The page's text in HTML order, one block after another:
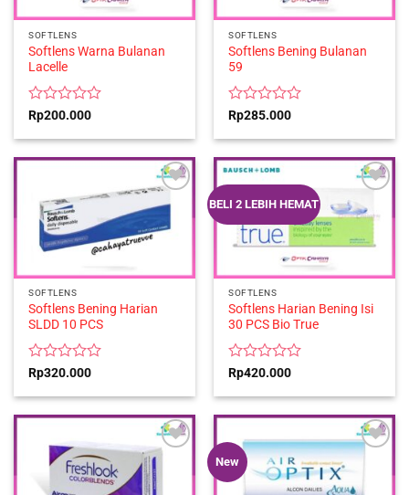
SOFTLENS
Softlens Warna Bulanan
Lacelle
Rated
out
of
Rp200.000
SOFTLENS
Softlens Bening Bulanan
59
Rated
out
of
5
Rp285.000
SOFTLENS
Softlens Bening Harian
SLDD 10 PCS
Rated
out
of
Rp320.000
BELI 2 LEBIH HEMAT
SOFTLENS
Softlens Harian Bening Isi
30 PCS Bio True
Rated
out
of
Rp420.000
New